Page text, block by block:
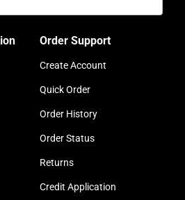
Order Support
Create Account
Quick Order
Order History
Order Status
Returns
Credit Application